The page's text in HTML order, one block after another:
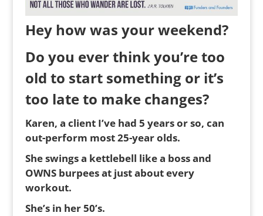
Hey how was your weekend?
Do you ever think you’re too
old to start something or it’s
too late to make changes?
Karen, a client I’ve had 5 years or so, can
out-perform most 25-year olds.
She swings a kettlebell like a boss and
OWNS burpees at just about every
workout.
She’s in her 50’s.